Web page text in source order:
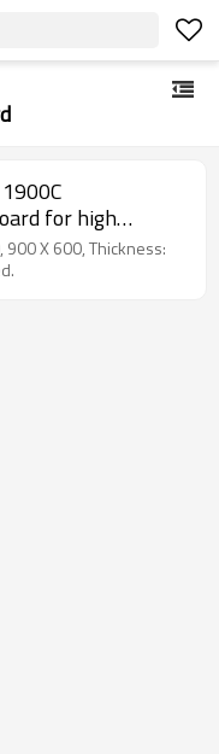
for high
X 600, Thickness: